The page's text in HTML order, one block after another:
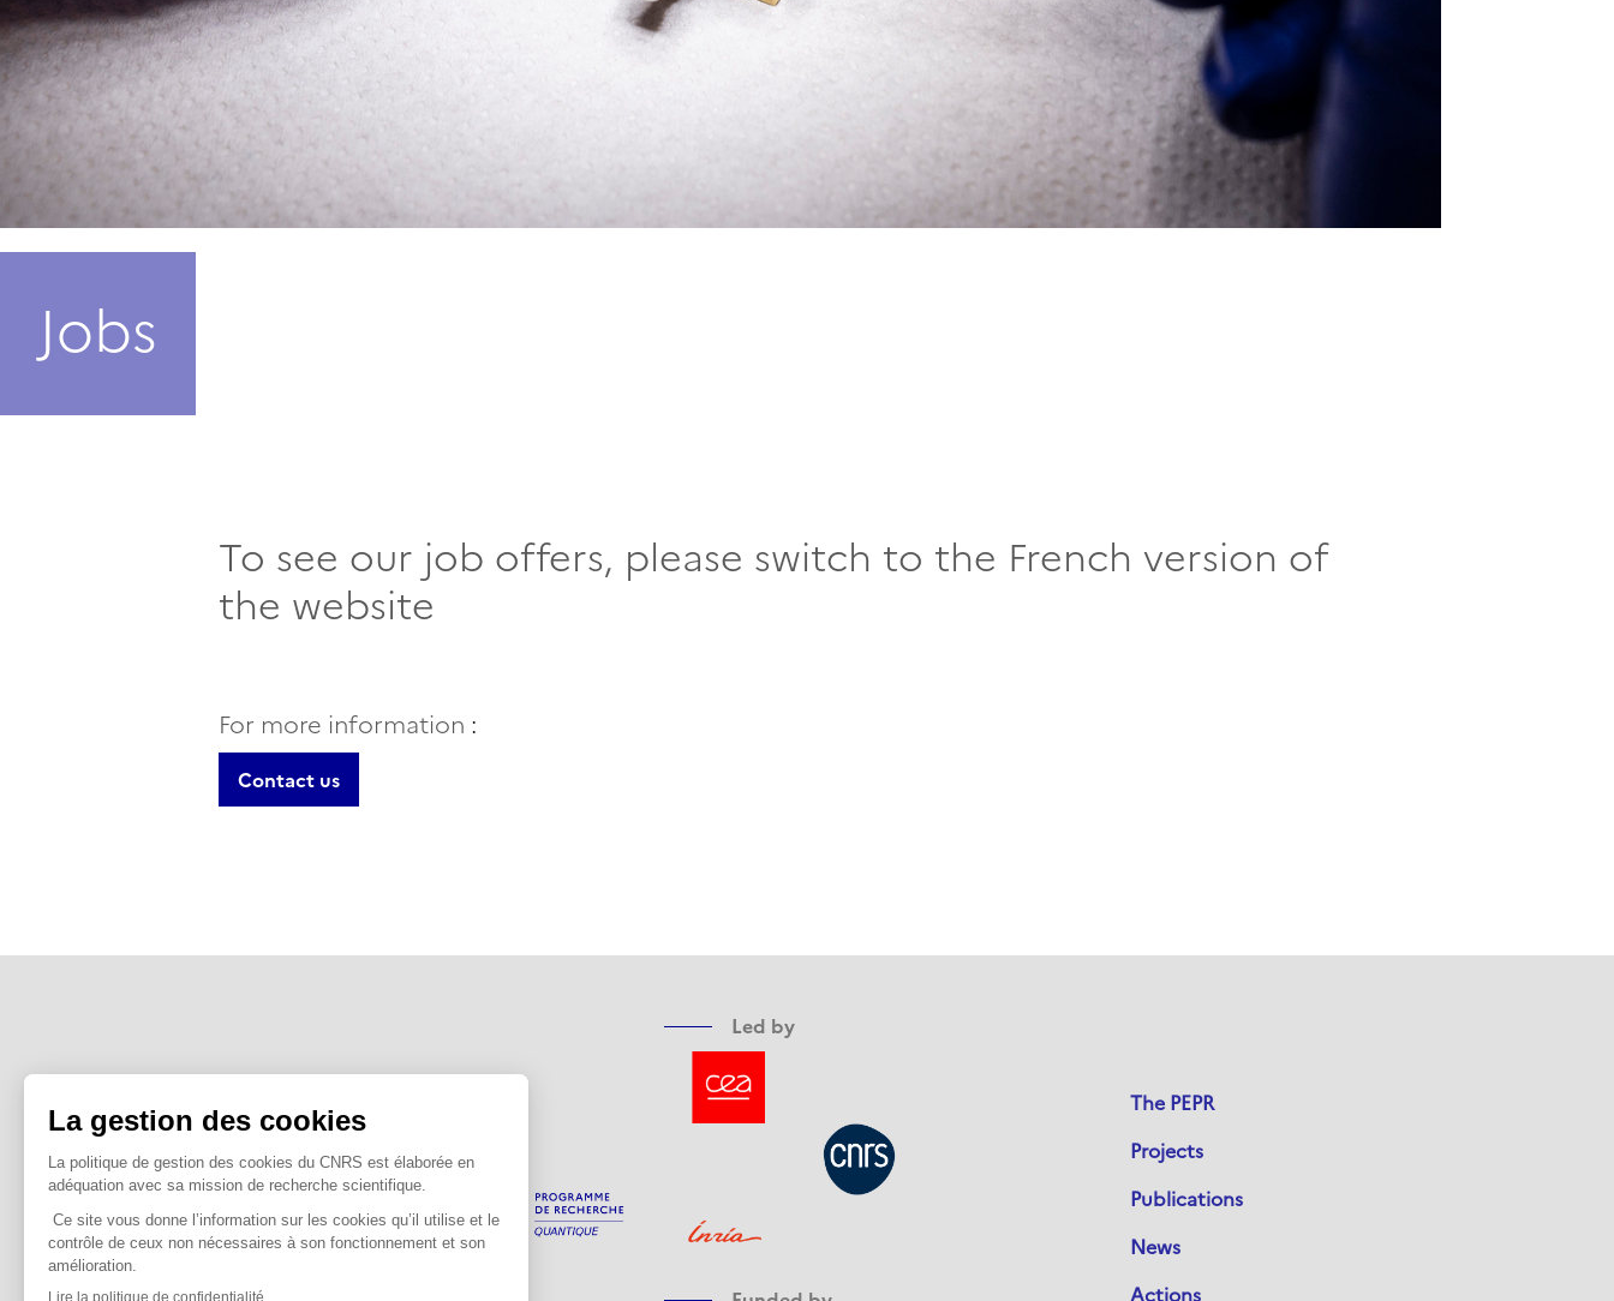
Jobs
To see our job offers, please switch to the French version of
the website
For more information :
Contact us
PEPR Quantum
Led by
The PEPR
Projects
Publications
News
Actions